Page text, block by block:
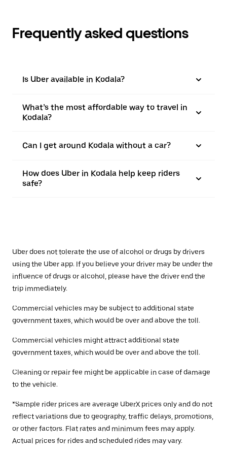
Frequently asked questions
Is Uber available in Kodala?
What’s the most affordable way to travel in
Kodala?
Can I get around Kodala without a car?
How does Uber in Kodala help keep riders
safe?
Uber does not tolerate the use of alcohol or drugs by drivers
using the Uber app. If you believe your driver may be under the
influence of drugs or alcohol, please have the driver end the
trip immediately.
Commercial vehicles may be subject to additional state
government taxes, which would be over and above the toll.
Commercial vehicles might attract additional state
government taxes, which would be over and above the toll.
Cleaning or repair fee might be applicable in case of damage
to the vehicle.
*Sample rider prices are average UberX prices only and do not
reflect variations due to geography, traffic delays, promotions,
or other factors. Flat rates and minimum fees may apply.
Actual prices for rides and scheduled rides may vary.